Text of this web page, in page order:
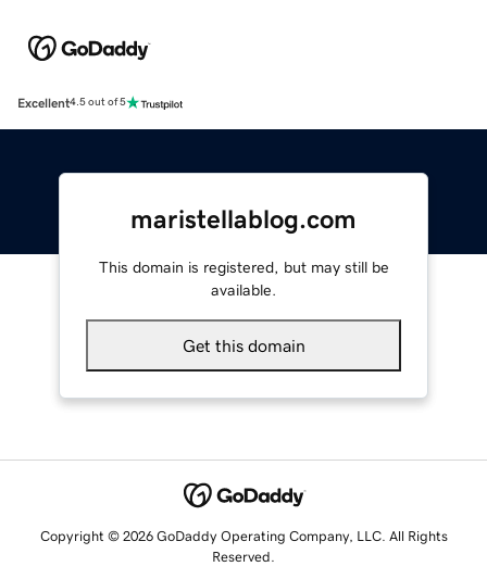
Excellent4.5 out of 5
maristellablog.com
This domain is registered, but may still be
available.
Get this domain
Copyright © 2026 GoDaddy Operating Company, LLC. All Rights
Reserved.